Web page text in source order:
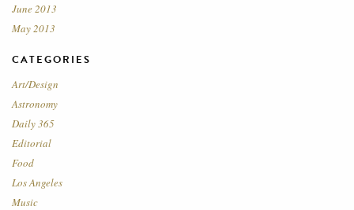
June 2013
May 2013
CATEGORIES
Art/Design
Astronomy
Daily 365
Editorial
Food
Los Angeles
Music